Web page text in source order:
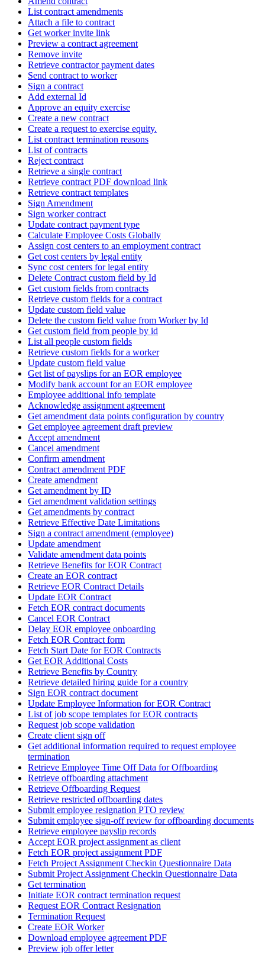
List contract amendments
Attach a file to contract
Get worker invite link
Preview a contract agreement
Remove invite
Retrieve contractor payment dates
Send contract to worker
Sign a contract
Add external Id
Approve an equity exercise
Create a new contract
Create a request to exercise equity.
List contract termination reasons
List of contracts
Reject contract
Retrieve a single contract
Retrieve contract PDF download link
Retrieve contract templates
Sign Amendment
Sign worker contract
Update contract payment type
Calculate Employee Costs Globally
Assign cost centers to an employment contract
Get cost centers by legal entity
Sync cost centers for legal entity
Delete Contract custom field by Id
Get custom fields from contracts
Retrieve custom fields for a contract
Update custom field value
Delete the custom field value from Worker by Id
Get custom field from people by id
List all people custom fields
Retrieve custom fields for a worker
Update custom field value
Get list of payslips for an EOR employee
Modify bank account for an EOR employee
Employee additional info template
Acknowledge assignment agreement
Get amendment data points configuration by country
Get employee agreement draft preview
Accept amendment
Cancel amendment
Confirm amendment
Contract amendment PDF
Create amendment
Get amendment by ID
Get amendment validation settings
Get amendments by contract
Retrieve Effective Date Limitations
Sign a contract amendment (employee)
Update amendment
Validate amendment data points
Retrieve Benefits for EOR Contract
Create an EOR contract
Retrieve EOR Contract Details
Update EOR Contract
Fetch EOR contract documents
Cancel EOR Contract
Delay EOR employee onboarding
Fetch EOR Contract form
Fetch Start Date for EOR Contracts
Get EOR Additional Costs
Retrieve Benefits by Country
Retrieve detailed hiring guide for a country
Sign EOR contract document
Update Employee Information for EOR Contract
List of job scope templates for EOR contracts
Request job scope validation
Create client sign off
Get additional information required to request employee
termination
Retrieve Employee Time Off Data for Offboarding
Retrieve offboarding attachment
Retrieve Offboarding Request
Retrieve restricted offboarding dates
Submit employee resignation PTO review
Submit employee sign-off review for offboarding documents
Retrieve employee payslip records
Accept EOR project assignment as client
Fetch EOR project assignment PDF
Fetch Project Assignment Checkin Questionnaire Data
Submit Project Assignment Checkin Questionnaire Data
Get termination
Initiate EOR contract termination request
Request EOR Contract Resignation
Termination Request
Create EOR Worker
Download employee agreement PDF
Preview job offer letter